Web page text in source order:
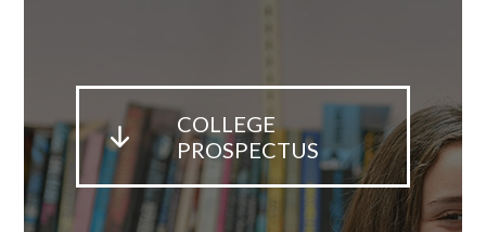
COLLEGE
PROSPECTUS